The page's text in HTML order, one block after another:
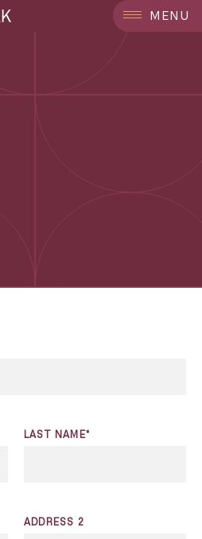
MENU
LAST NAME*
ADDRESS 2